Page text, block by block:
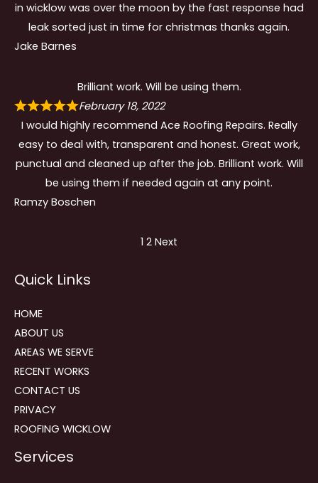
in wicklow was over the moon by the fast response had
leak sorted just in time for christmas thanks again.
Jake Barnes
Brilliant work. Will be using them.
February 18, 2022
I would highly recommend Ace Roofing Repairs. Really
easy to deal with, transparent and honest. Great work,
punctual and cleaned up after the job. Brilliant work. Will
be using them if needed again at any point.
Ramzy Boschen
navigation
Page
1 Page
2 Next
Quick Links
HOME
ABOUT US
AREAS WE SERVE
RECENT WORKS
CONTACT US
PRIVACY
ROOFING WICKLOW
Services